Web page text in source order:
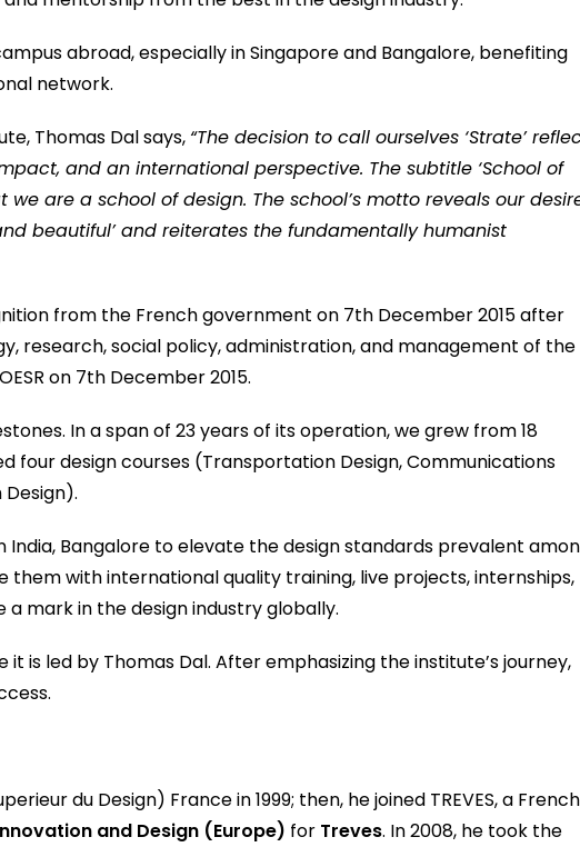
abroad, especially in Singapore and Bangalore, benefiting
network.
Thomas Dal says, “The decision to call ourselves ‘Strate’
and an international perspective. The subtitle ‘School of
we are a school of design. The school’s motto reveals our
beautiful’ and reiterates the fundamentally humanist
from the French government on 7th December 2015 after
research, social policy, administration, and management of the
on 7th December 2015.
In a span of 23 years of its operation, we grew from 18
four design courses (Transportation Design, Communications
India, Bangalore to elevate the design standards prevalent
with international quality training, live projects, internships,
mark in the design industry globally.
is led by Thomas Dal. After emphasizing the institute’s journey,
du Design) France in 1999; then, he joined TREVES, a French
and Design (Europe) for Treves. In 2008, he took the